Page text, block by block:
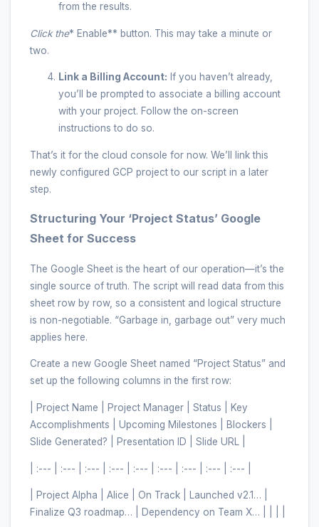
from the results.
Click the* Enable** button. This may take a minute or
two.
Link a Billing Account: If you haven’t already,
you’ll be prompted to associate a billing account
with your project. Follow the on-screen
instructions to do so.
That’s it for the cloud console for now. We’ll link this
newly configured GCP project to our script in a later
step.
Structuring Your ‘Project Status’ Google
Sheet for Success
The Google Sheet is the heart of our operation—it’s the
single source of truth. The script will read data from this
sheet row by row, so a consistent and logical structure
is non-negotiable. “Garbage in, garbage out” very much
applies here.
Create a new Google Sheet named “Project Status” and
set up the following columns in the first row:
| Project Name | Project Manager | Status | Key
Accomplishments | Upcoming Milestones | Blockers |
Slide Generated? | Presentation ID | Slide URL |
| :--- | :--- | :--- | :--- | :--- | :--- | :--- | :--- | :--- |
| Project Alpha | Alice | On Track | Launched v2.1… |
Finalize Q3 roadmap… | Dependency on Team X… | | | |